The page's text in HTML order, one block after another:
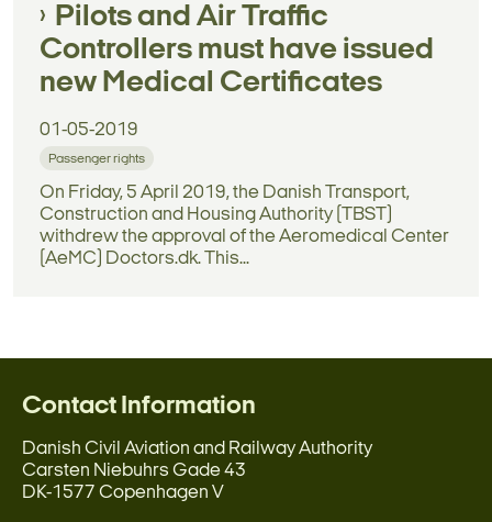
Pilots and Air Traffic
Controllers must have issued
new Medical Certificates
01-05-2019
Passenger rights
On Friday, 5 April 2019, the Danish Transport,
Construction and Housing Authority (TBST)
withdrew the approval of the Aeromedical Center
(AeMC) Doctors.dk. This...
Contact Information
Danish Civil Aviation and Railway Authority
Carsten Niebuhrs Gade 43
DK-1577 Copenhagen V